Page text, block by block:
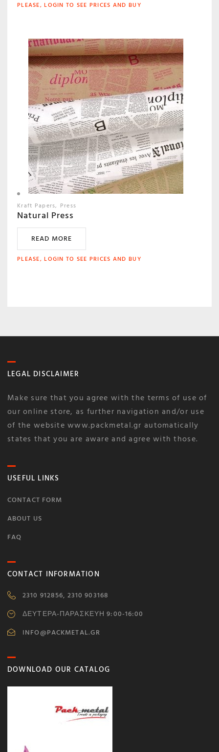
PLEASE, LOGIN TO SEE PRICES AND BUY
Kraft Papers Press
Natural Press
READ MORE
PLEASE, LOGIN TO SEE PRICES AND BUY
LEGAL DISCLAIMER
Make sure that you agree with the terms of use of
our online store, as further navigation and/or use
of the website www.packmetal.gr automatically
states that you are aware and agree with those.
USEFUL LINKS
CONTACT FORM
ABOUT US
FAQ
CONTACT INFORMATION
2310 912856, 2310 903168
ΔΕΥΤΕΡΑ-ΠΑΡΑΣΚΕΥΗ 9:00-16:00
INFO@PACKMETAL.GR
DOWNLOAD OUR CATALOG